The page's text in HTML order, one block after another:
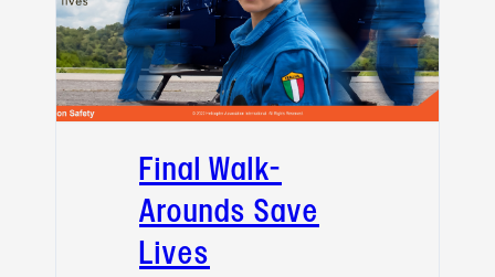
Final Walk-
Arounds Save
Lives